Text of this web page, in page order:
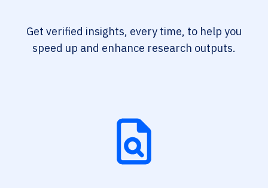
Get verified insights, every time, to help you
speed up and enhance research outputs.